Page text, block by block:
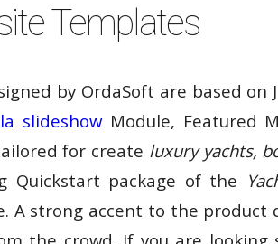
Templates
by OrdaSoft are based on
slideshowModule, Featured
for create luxury yachts,
Quickstart package of the
A strong accent to the product